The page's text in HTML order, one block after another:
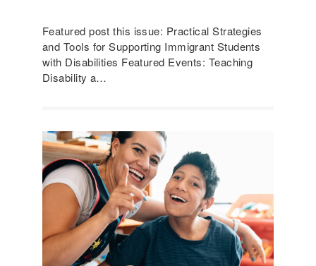
Featured post this issue: Practical Strategies
and Tools for Supporting Immigrant Students
with Disabilities Featured Events: Teaching
Disability a…